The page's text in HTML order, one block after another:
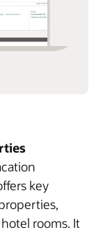
key
rooms. It